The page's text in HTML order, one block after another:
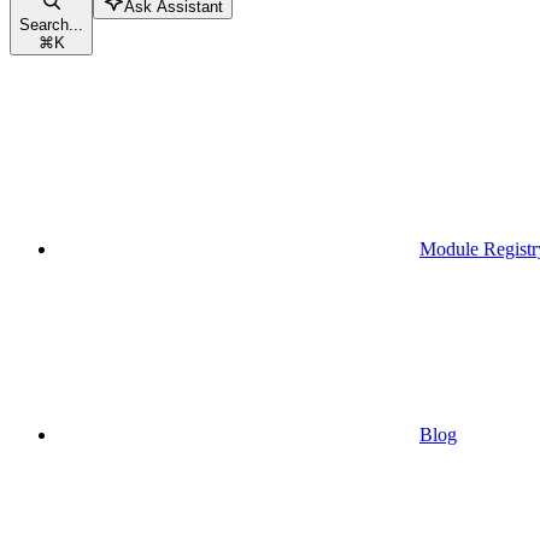
Search...
⌘K
Ask Assistant
Module
Blog